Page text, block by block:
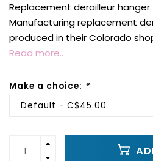
Replacement derailleur hanger.
Manufacturing replacement
produced in their Colorado
Read more..
Make a choice: *
Default - C$45.00